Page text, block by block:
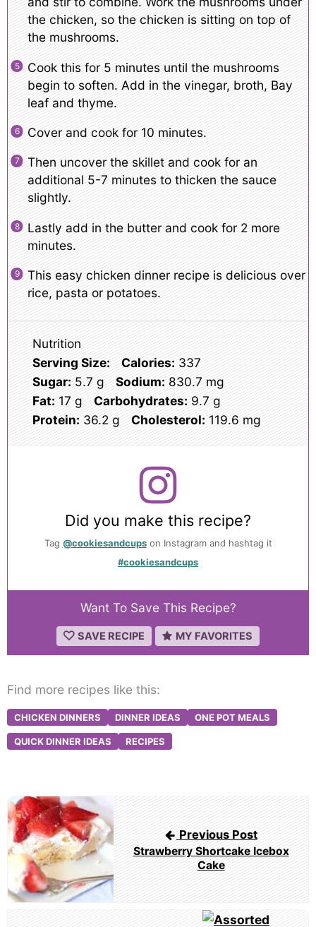
the chicken, so the chicken is sitting on top of
the mushrooms.
Cook this for 5 minutes until the mushrooms
begin to soften. Add in the vinegar, broth, Bay
leaf and thyme.
Cover and cook for 10 minutes.
Then uncover the skillet and cook for an
additional 5-7 minutes to thicken the sauce
slightly.
Lastly add in the butter and cook for 2 more
minutes.
This easy chicken dinner recipe is delicious over
rice, pasta or potatoes.
Nutrition
Serving Size:
Calories: 337
Sugar: 5.7 g Sodium: 830.7 mg
Fat: 17 g Carbohydrates: 9.7 g
Protein: 36.2 g Cholesterol: 119.6 mg
Did you make this recipe?
Tag @cookiesandcupson Instagram and hashtag it
#cookiesandcups
Want To Save This Recipe?
SAVE RECIPE MY FAVORITES
Find more recipes like this:
CHICKEN DINNERS DINNER IDEAS ONE POT MEALS
QUICK DINNER IDEAS RECIPES
Post
navigation
Previous Post
Strawberry Shortcake Icebox
Cake